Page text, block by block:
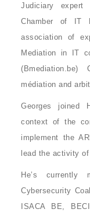
Judiciary
Chamber of IT
association of
Mediation in IT
médiation and
Georges joined
context of the
implement the
lead the activity
He’s currently
Cybersecurity
ISACA BE,